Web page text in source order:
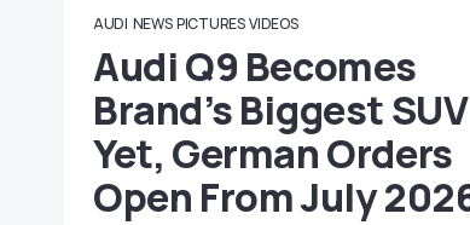
AUDI NEWS PICTURES VIDEOS
Audi Q9 Becomes
Brand’s Biggest SUV
Yet, German Orders
Open From July